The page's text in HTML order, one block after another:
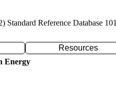
Standard Reference Database 101
Resources
Energy